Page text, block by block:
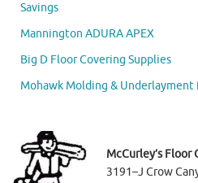
Savings
Mannington ADURA APEX
Big D Floor Covering Supplies
Mohawk Molding & Underlayment
McCurley’s Floor
3191–J Crow